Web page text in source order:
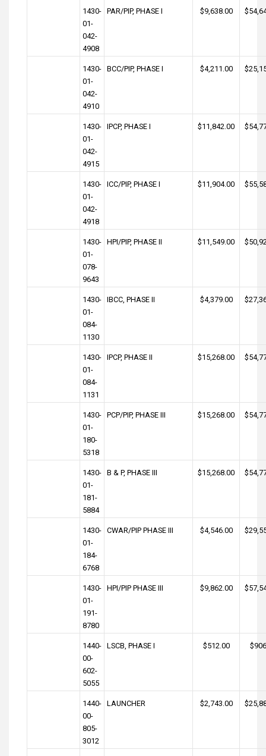
1430-
01-
042-
4908
PAR/PIP, PHASE I $9,638.00
1430-
01-
042-
4910
BCC/PIP, PHASE I $4,211.00
1430-
01-
042-
4915
IPCP, PHASE I $11,842.00
1430-
01-
042-
4918
ICC/PIP, PHASE I $11,904.00
1430-
01-
078-
9643
HPI/PIP, PHASE II $11,549.00
1430-
01-
084-
1130
IBCC, PHASE II $4,379.00
1430-
01-
084-
1131
IPCP, PHASE II $15,268.00
1430-
01-
180-
5318
PCP/PIP, PHASE III $15,268.00
1430-
01-
181-
5884
B & P, PHASE III $15,268.00
1430-
01-
184-
6768
CWAR/PIP PHASE III $4,546.00
1430-
01-
191-
8780
HPI/PIP PHASE III $9,862.00
1440-
00-
602-
5055
LSCB, PHASE I $512.00
1440-
00-
805-
3012
LAUNCHER $2,743.00